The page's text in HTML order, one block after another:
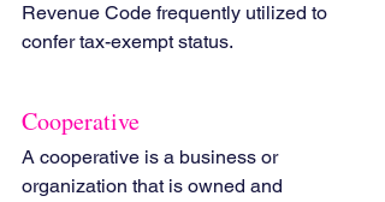
Revenue Code frequently utilized to
confer tax-exempt status.
Cooperative
A cooperative is a business or
organization that is owned and